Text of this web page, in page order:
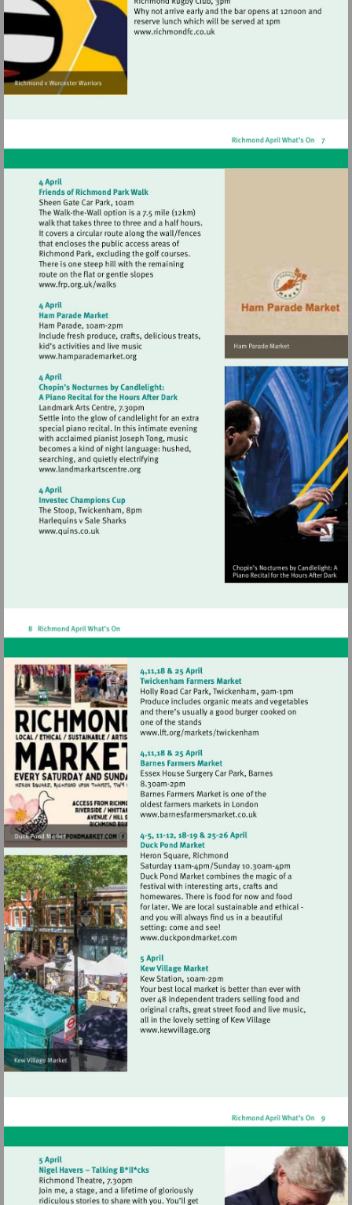
Visit
Visit
http://www.frp.org.uk/walks
Visit
http://www.hamparademarket.org
Visit
http://www.landmarkartscentre.org
Visit
Visit
http://www.lft.org/
Visit
http://
Visit
Visit